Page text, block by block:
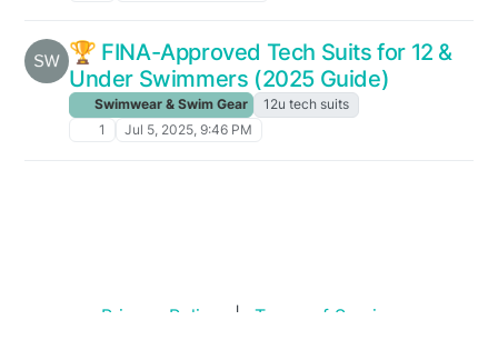
🏆 FINA-Approved Tech Suits for 12 &
Under Swimmers (2025 Guide)
Swimwear & Swim Gear
12u tech suits
1
Jul 5, 2025, 9:46 PM
Privacy Policy |
Terms of Service